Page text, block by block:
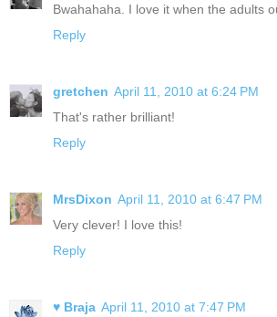
Bwahahaha. I love it when the adults
Reply
gretchen April 11, 2010 at 6:24 PM
That's rather brilliant!
Reply
MrsDixon April 11, 2010 at 6:47 PM
Very clever! I love this!
Reply
♥ Braja April 11, 2010 at 7:47 PM